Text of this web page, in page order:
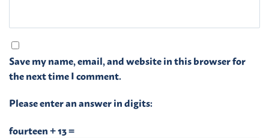
Save my name, email, and website in this browser for
the next time I comment.
Please enter an answer in digits:
fourteen + 13 =